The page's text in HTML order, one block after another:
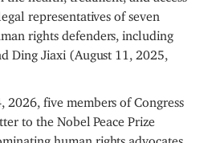
representatives of seven
rights defenders, including
Ding Jiaxi (August 11, 2025,
2026, five members of Congress
to the Nobel Peace Prize
human rights advocates